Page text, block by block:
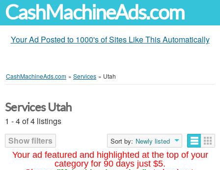
CashMachineAds.com
Your Ad Posted to 1000's of Sites Like This Automatically
CashMachineAds.com » Services » Utah
Your ad featured and highlighted at the top of your
category for 90 days just $5.
Services Utah
1 - 4 of 4 listings
Show filters
Sort by: Newly listed